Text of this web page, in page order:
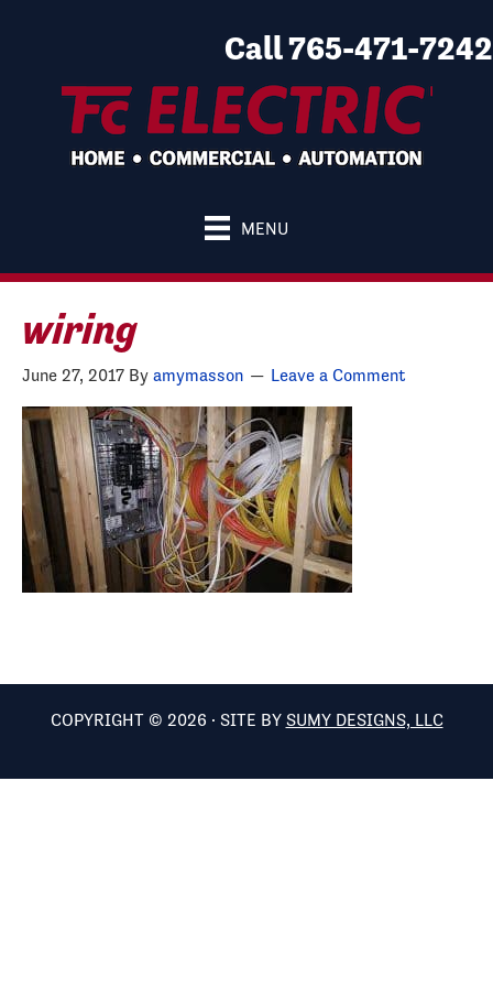
Call 765-471-7242
MENU
wiring
June 27, 2017 By amymasson Leave a Comment
COPYRIGHT © 2026 · SITE BY SUMY DESIGNS, LLC